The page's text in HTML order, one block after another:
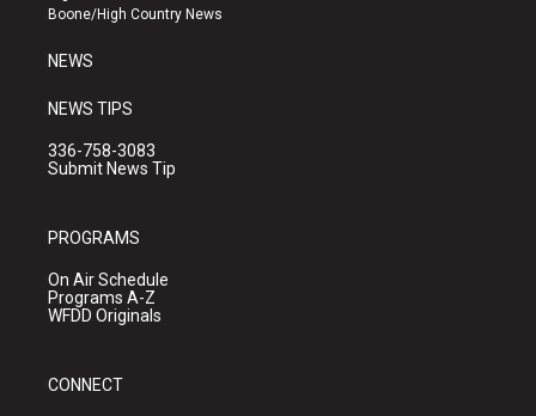
a
k
Boone/High Country News
NEWS
NEWS TIPS
336-758-3083
Submit News Tip
PROGRAMS
On Air Schedule
Programs A-Z
WFDD Originals
CONNECT